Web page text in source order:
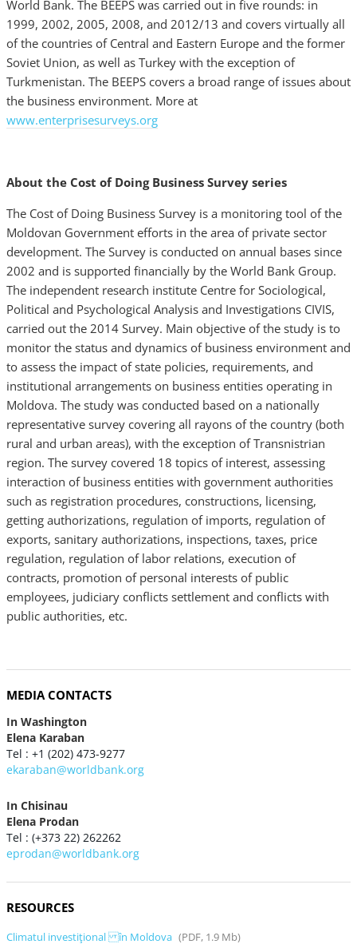
World Bank. The BEEPS was carried out in five rounds: in
1999, 2002, 2005, 2008, and 2012/13 and covers virtually all
of the countries of Central and Eastern Europe and the former
Soviet Union, as well as Turkey with the exception of
Turkmenistan. The BEEPS covers a broad range of issues about
the business environment. More at
www.enterprisesurveys.org
About the Cost of Doing Business Survey series
The Cost of Doing Business Survey is a monitoring tool of the
Moldovan Government efforts in the area of private sector
development. The Survey is conducted on annual bases since
2002 and is supported financially by the World Bank Group.
The independent research institute Centre for Sociological,
Political and Psychological Analysis and Investigations CIVIS,
carried out the 2014 Survey. Main objective of the study is to
monitor the status and dynamics of business environment and
to assess the impact of state policies, requirements, and
institutional arrangements on business entities operating in
Moldova. The study was conducted based on a nationally
representative survey covering all rayons of the country (both
rural and urban areas), with the exception of Transnistrian
region. The survey covered 18 topics of interest, assessing
interaction of business entities with government authorities
such as registration procedures, constructions, licensing,
getting authorizations, regulation of imports, regulation of
exports, sanitary authorizations, inspections, taxes, price
regulation, regulation of labor relations, execution of
contracts, promotion of personal interests of public
employees, judiciary conflicts settlement and conflicts with
public authorities, etc.
MEDIA CONTACTS
In Washington
Elena Karaban
Tel : +1 (202) 473-9277
ekaraban@worldbank.org
In Chisinau
Elena Prodan
Tel : (+373 22) 262262
eprodan@worldbank.org
RESOURCES
Climatul investiţional în Moldova (PDF, 1.9 Mb)